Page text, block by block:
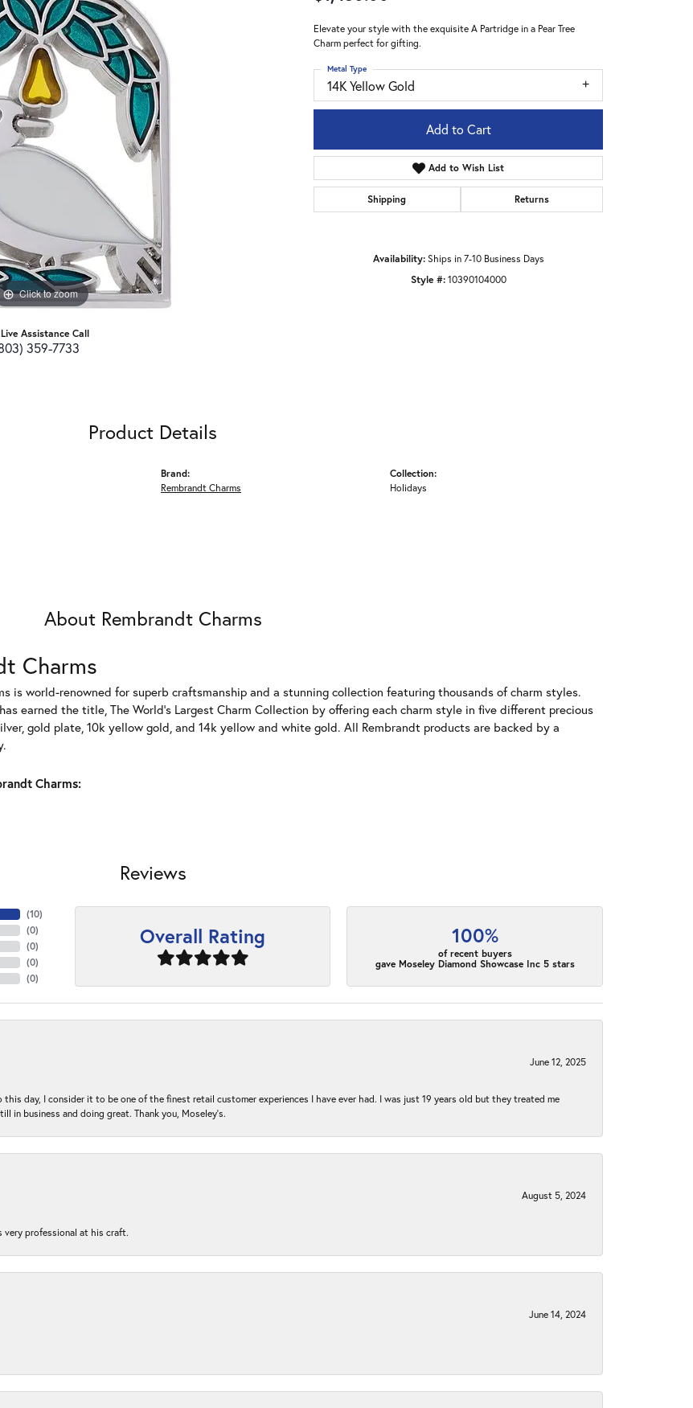
Click to zoom
Assistance Call
359-7733
Elevate your style with the exquisite A Partridge in a Pear Tree
Charm perfect for gifting.
14K Yellow Gold
Metal Type
Add to Cart
Add to Wish List
Shipping Returns
Availability: Ships in 7-10 Business Days
Style #: 10390104000
Product Details
Brand:
Rembrandt Charms
Collection:
Holidays
About Rembrandt Charms
Charms
is world-renowned for superb craftsmanship and a stunning collection featuring thousands of charm styles.
earned the title, The World's Largest Charm Collection by offering each charm style in five different precious
gold plate, 10k yellow gold, and 14k yellow and white gold. All Rembrandt products are backed by a
Charms:
Reviews
(10)
(0)
(0)
(0)
(0)
Overall Rating 100%
of recent buyers
gave Moseley Diamond Showcase Inc 5 stars
June 12, 2025
this day, I consider it to be one of the finest retail customer experiences I have ever had. I was just 19 years old but they treated me
in business and doing great. Thank you, Moseley’s.
August 5, 2024
very professional at his craft.
June 14, 2024